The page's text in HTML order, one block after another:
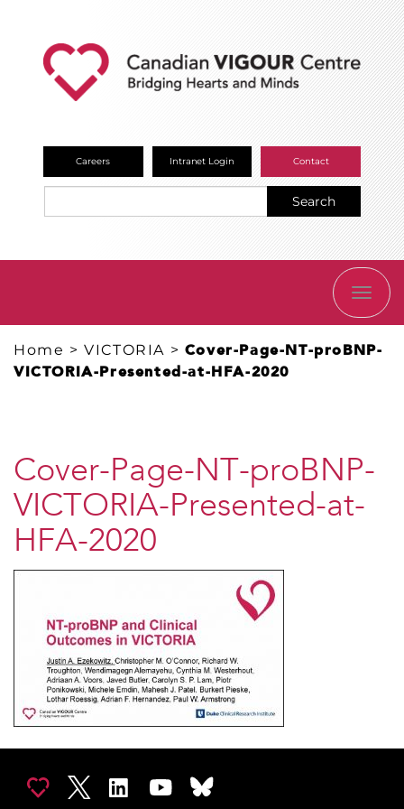
Careers Intranet Login Contact
Search
Home >VICTORIA > Cover-Page-NT-proBNP-
VICTORIA-Presented-at-HFA-2020
Cover-Page-NT-proBNP-
VICTORIA-Presented-at-
HFA-2020